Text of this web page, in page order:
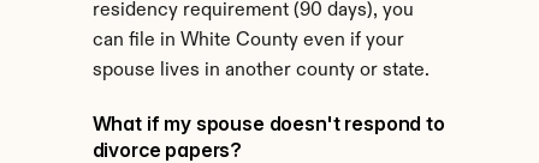
residency requirement (90 days), you
can file in White County even if your
spouse lives in another county or state.
What if my spouse doesn't respond to
divorce papers?